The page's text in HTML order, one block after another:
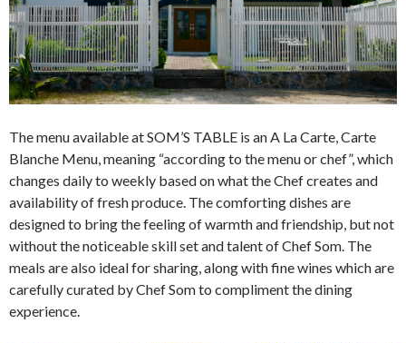
The menu available at SOM’S TABLE is an A La Carte, Carte
Blanche Menu, meaning “according to the menu or chef”, which
changes daily to weekly based on what the Chef creates and
availability of fresh produce. The comforting dishes are
designed to bring the feeling of warmth and friendship, but not
without the noticeable skill set and talent of Chef Som. The
meals are also ideal for sharing, along with fine wines which are
carefully curated by Chef Som to compliment the dining
experience.